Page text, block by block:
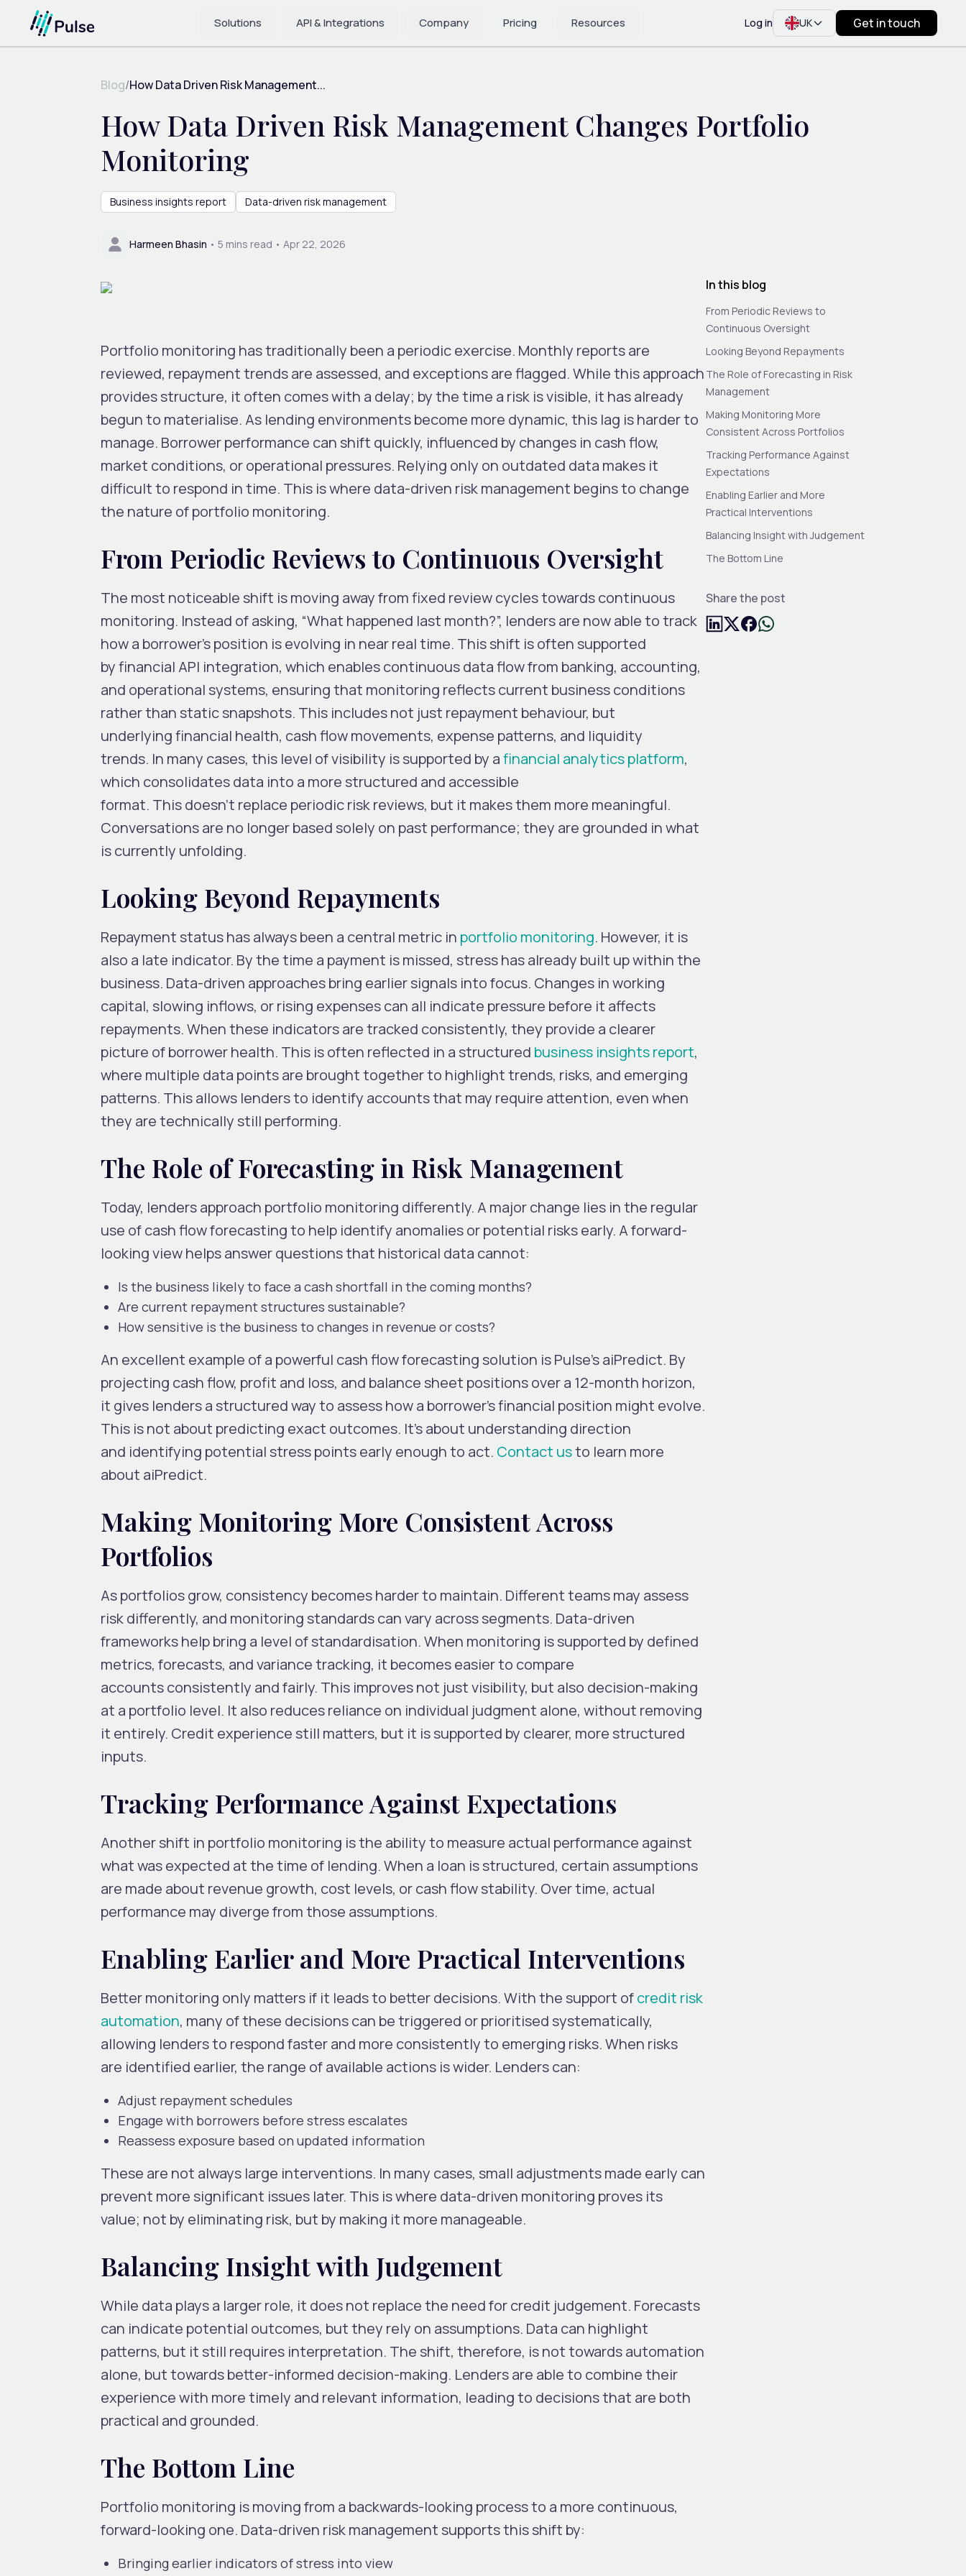
Solutions API & Integrations Company Pricing Resources Log in UK Get in touch
Blog/How Data Driven Risk Management...
How Data Driven Risk Management Changes Portfolio
Monitoring
Business insights report Data-driven risk management
Harmeen Bhasin • 5 mins read • Apr 22, 2026
Portfolio monitoring has traditionally been a periodic exercise. Monthly reports are
reviewed, repayment trends are assessed, and exceptions are flagged. While this approach
provides structure, it often comes with a delay; by the time a risk is visible, it has already
begun to materialise. As lending environments become more dynamic, this lag is harder to
manage. Borrower performance can shift quickly, influenced by changes in cash flow,
market conditions, or operational pressures. Relying only on outdated data makes it
difficult to respond in time. This is where data-driven risk management begins to change
the nature of portfolio monitoring.
From Periodic Reviews to Continuous Oversight
The most noticeable shift is moving away from fixed review cycles towards continuous
monitoring. Instead of asking, “What happened last month?”, lenders are now able to track
how a borrower’s position is evolving in near real time. This shift is often supported
byfinancial API integration, which enables continuous data flow from banking, accounting,
and operational systems, ensuring that monitoring reflects current business conditions
rather than static snapshots. This includes not just repayment behaviour, but
underlying financial health, cash flow movements, expense patterns, and liquidity
trends. In many cases, this level of visibility is supported by afinancial analytics platform,
which consolidates data into a more structured and accessible
format. This doesn’t replace periodic risk reviews, but it makes them more meaningful.
Conversations are no longer based solely on past performance; they are grounded in what
is currently unfolding.
Looking Beyond Repayments
Repayment status has always been a central metric in portfolio monitoring. However, it is
also a late indicator. By the time a payment is missed, stress has already built up within the
business. Data-driven approaches bring earlier signals into focus. Changes in working
capital, slowing inflows, or rising expenses can all indicate pressure before it affects
repayments. When these indicators are tracked consistently, they provide a clearer
picture of borrower health. This is often reflected in a structured business insights report,
where multiple data points are brought together to highlight trends, risks, and emerging
patterns. This allows lenders to identify accounts that may require attention, even when
they are technically still performing.
The Role of Forecasting in Risk Management
Today, lenders approach portfolio monitoring differently. A major change lies in the regular
use of cash flow forecasting to help identify anomalies or potential risks early. A forward-
looking view helps answer questions that historical data cannot:
Is the business likely to face a cash shortfall in the coming months?
Are current repayment structures sustainable?
How sensitive is the business to changes in revenue or costs?
An excellent example of a powerful cash flow forecasting solution is Pulse’s aiPredict. By
projecting cash flow, profit and loss, and balance sheet positions over a 12-month horizon,
it gives lenders a structured way to assess how a borrower’s financial position might evolve.
This is not about predicting exact outcomes. It’s about understanding direction
and identifying potential stress points early enough to act. Contact usto learn more
about aiPredict.
Making Monitoring More Consistent Across
Portfolios
As portfolios grow, consistency becomes harder to maintain. Different teams may assess
risk differently, and monitoring standards can vary across segments. Data-driven
frameworks help bring a level of standardisation. When monitoring is supported by defined
metrics, forecasts, and variance tracking, it becomes easier to compare
accounts consistently and fairly. This improves not just visibility, but also decision-making
at a portfolio level. It also reduces reliance on individual judgment alone, without removing
it entirely. Credit experience still matters, but it is supported by clearer, more structured
inputs.
Tracking Performance Against Expectations
Another shift in portfolio monitoring is the ability to measure actual performance against
what was expected at the time of lending. When a loan is structured, certain assumptions
are made about revenue growth, cost levels, or cash flow stability. Over time, actual
performance may diverge from those assumptions.
Enabling Earlier and More Practical Interventions
Better monitoring only matters if it leads to better decisions. With the support ofcredit risk
automation, many of these decisions can be triggered or prioritised systematically,
allowing lenders to respond faster and more consistently to emerging risks. When risks
are identified earlier, the range of available actions is wider. Lenders can:
Adjust repayment schedules
Engage with borrowers before stress escalates
Reassess exposure based on updated information
These are not always large interventions. In many cases, small adjustments made early can
prevent more significant issues later. This is where data-driven monitoring proves its
value; not by eliminating risk, but by making it more manageable.
Balancing Insight with Judgement
While data plays a larger role, it does not replace the need for credit judgement. Forecasts
can indicate potential outcomes, but they rely on assumptions. Data can highlight
patterns, but it still requires interpretation. The shift, therefore, is not towards automation
alone, but towards better-informed decision-making. Lenders are able to combine their
experience with more timely and relevant information, leading to decisions that are both
practical and grounded.
The Bottom Line
Portfolio monitoring is moving from a backwards-looking process to a more continuous,
forward-looking one. Data-driven risk management supports this shift by:
Bringing earlier indicators of stress into view
In this blog
From Periodic Reviews to
Continuous Oversight
Looking Beyond Repayments
The Role of Forecasting in Risk
Management
Making Monitoring More
Consistent Across Portfolios
Tracking Performance Against
Expectations
Enabling Earlier and More
Practical Interventions
Balancing Insight with Judgement
The Bottom Line
Share the post